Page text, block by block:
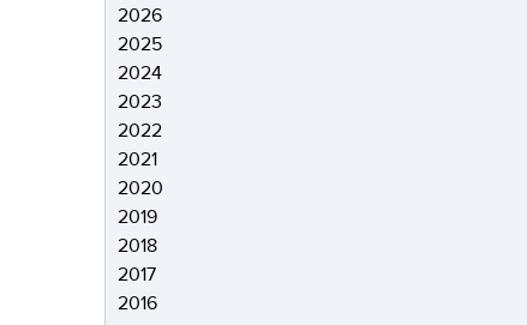
2026
2025
2024
2023
2022
2021
2020
2019
2018
2017
2016